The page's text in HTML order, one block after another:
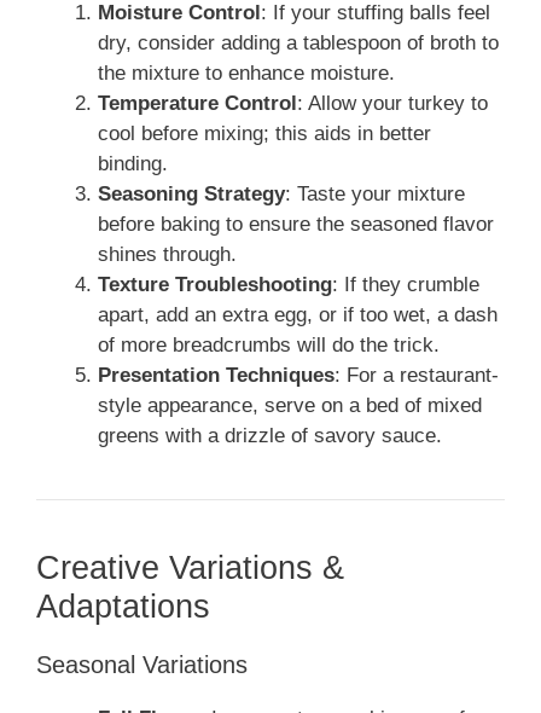
Moisture Control : If your stuffing balls feel
dry, consider adding a tablespoon of broth to
the mixture to enhance moisture.
Temperature Control : Allow your turkey to
cool before mixing; this aids in better
binding.
Seasoning Strategy: Taste your mixture
before baking to ensure the seasoned flavor
shines through.
Texture Troubleshooting: If they crumble
apart, add an extra egg, or if too wet, a dash
of more breadcrumbs will do the trick.
Presentation Techniques: For a restaurant-
style appearance, serve on a bed of mixed
greens with a drizzle of savory sauce.
Creative Variations &
Adaptations
Seasonal Variations